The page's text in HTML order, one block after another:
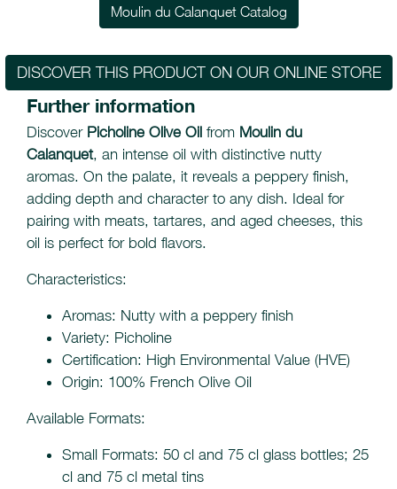
Moulin du Calanquet Catalog
DISCOVER THIS PRODUCT ON OUR ONLINE STORE
Further information
Discover Picholine Olive Oil from Moulin du
Calanquet, an intense oil with distinctive nutty
aromas. On the palate, it reveals a peppery finish,
adding depth and character to any dish. Ideal for
pairing with meats, tartares, and aged cheeses, this
oil is perfect for bold flavors.
Characteristics:
Aromas: Nutty with a peppery finish
Variety: Picholine
Certification: High Environmental Value (HVE)
Origin: 100% French Olive Oil
Available Formats:
Small Formats: 50 cl and 75 cl glass bottles; 25
cl and 75 cl metal tins